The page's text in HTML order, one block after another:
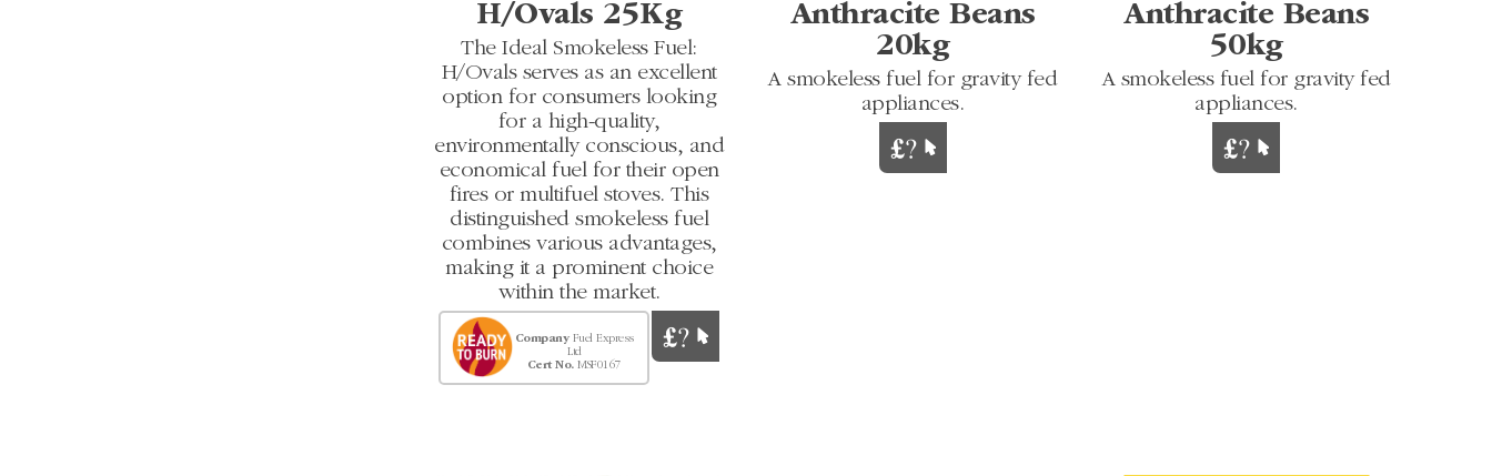
H/Ovals 25Kg
The Ideal Smokeless Fuel:
H/Ovals serves as an excellent
option for consumers looking
for a high-quality,
environmentally conscious, and
economical fuel for their open
fires or multifuel stoves. This
distinguished smokeless fuel
combines various advantages,
making it a prominent choice
within the market.
CompanyFuel Express
Ltd
Cert No.MSF0167
Anthracite Beans
20kg
A smokeless fuel for gravity fed
appliances.
Anthracite Beans
50kg
A smokeless fuel for gravity fed
appliances.